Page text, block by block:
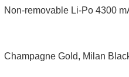
Non-removable Li-Po 4300
Champagne Gold, Milan